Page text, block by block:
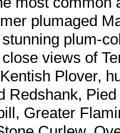
plumaged
plum-
views of
Plover,
Redshank,
Greater